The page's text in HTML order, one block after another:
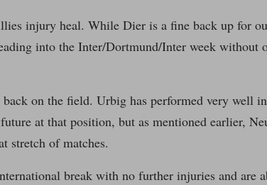
injury heal. While Dier is a fine back up for
into the Inter/Dortmund/Inter week without
on the field. Urbig has performed very well
at that position, but as mentioned earlier,
stretch of matches.
break with no further injuries and are